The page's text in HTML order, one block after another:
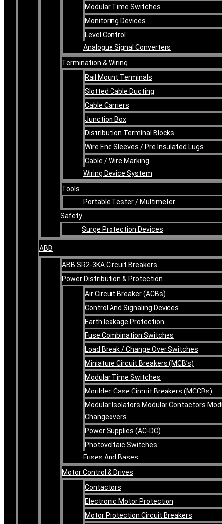
Modular Time Switches
Monitoring Devices
Level Control
Analogue Signal Converters
Termination & Wiring
Rail Mount Terminals
Slotted Cable Ducting
Cable Carriers
Junction Box
Distribution Terminal Blocks
Wire End Sleeves / Pre Insulated Lugs
Cable / Wire Marking
Wiring Device System
Tools
Portable Tester / Multimeter
Safety
Surge Protection Devices
ABB
ABB SR2-3KA Circuit Breakers
Power Distribution & Protection
Air Circuit Breaker (ACBs)
Control And Signaling Devices
Earth leakage Protection
Fuse Combination Switches
Load Break / Change Over Switches
Miniature Circuit Breakers (MCB’s)
Modular Time Switches
Moulded Case Circuit Breakers (MCCBs)
Modular Isolators Modular Contactors
Changeovers
Power Supplies (AC-DC)
Photovoltaic Switches
Fuses And Bases
Motor Control & Drives
Contactors
Electronic Motor Protection
Motor Protection Circuit Breakers